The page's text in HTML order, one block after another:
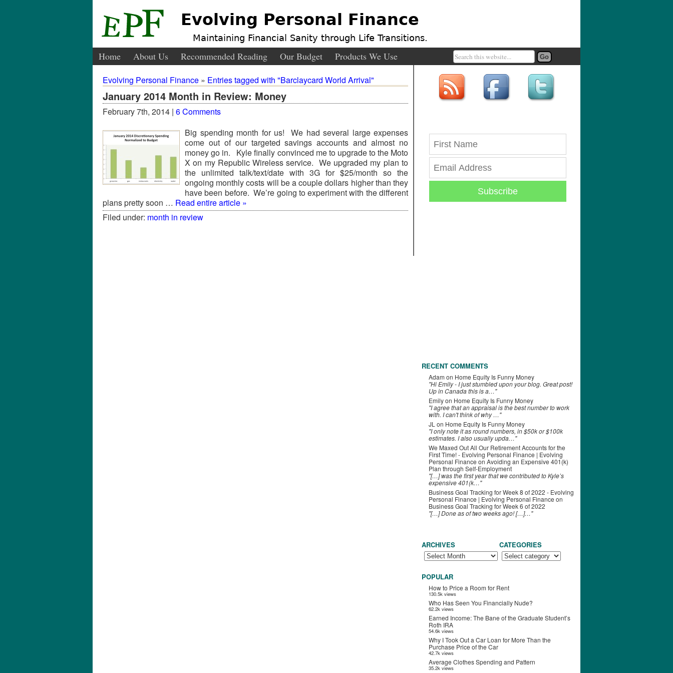
Evolving Personal Finance
Maintaining Financial Sanity through Life Transitions.
Home About Us Recommended Reading Our Budget Products We Use
Evolving Personal Finance » Entries tagged with "Barclaycard World Arrival"
January 2014 Month in Review: Money
February 7th, 2014 | 6 Comments
Big spending month for us! We had several large expenses
come out of our targeted savings accounts and almost no
money go in. Kyle finally convinced me to upgrade to the Moto
X on my Republic Wireless service. We upgraded my plan to
the unlimited talk/text/date with 3G for $25/month so the
ongoing monthly costs will be a couple dollars higher than they
have been before. We’re going to experiment with the different
plans pretty soon … Read entire article »
Filed under: month in review
Subscribe
RECENT COMMENTS
Adam on Home Equity Is Funny Money
"Hi Emily - I just stumbled upon your blog. Great post!
Up in Canada this is a…"
Emilyon Home Equity Is Funny Money
"I agree that an appraisal is the best number to work
with. I can't think of why …"
JL on Home Equity Is Funny Money
"I only note it as round numbers, in $50k or $100k
estimates. I also usually upda…"
We Maxed Out All Our Retirement Accounts for the
First Time! - Evolving Personal Finance | Evolving
Personal Finance on Avoiding an Expensive 401(k)
Plan through Self-Employment
"[…] was the first year that we contributed to Kyle’s
expensive 401(k…"
Business Goal Tracking for Week 8 of 2022 - Evolving
Personal Finance | Evolving Personal Finance on
Business Goal Tracking for Week 6 of 2022
"[…] Done as of two weeks ago! […]…"
ARCHIVES CATEGORIES
POPULAR
How to Price a Room for Rent
130.5k views
Who Has Seen You Financially Nude?
62.2k views
Earned Income: The Bane of the Graduate Student’s
Roth IRA
54.6k views
Why I Took Out a Car Loan for More Than the
Purchase Price of the Car
42.7k views
Average Clothes Spending and Pattern
35.2k views